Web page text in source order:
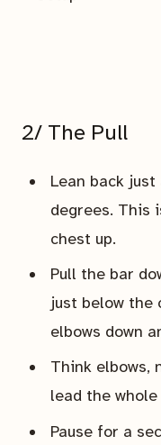
2/ The Pull
Lean back
degrees. This
chest up.
Pull the bar
just below the
elbows down
Think elbows,
lead the
Pause for a